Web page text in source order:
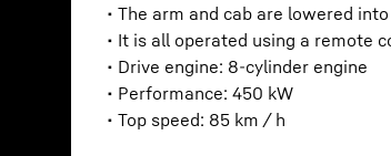
• The arm and cab are lowered
• It is all operated using a remote
• Drive engine: 8-cylinder engine
• Performance: 450 kW
• Top speed: 85 km / h